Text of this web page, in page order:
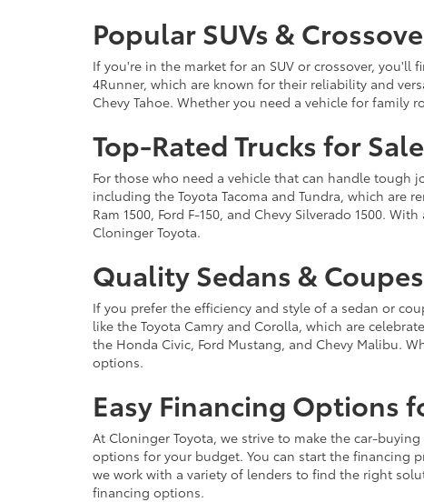
Popular SUVs &
If you're in the market for an SUV or crossover,
4Runner, which are known for their reliability and
Chevy Tahoe. Whether you need a vehicle for family
Top-Rated Trucks for
For those who need a vehicle that can handle tough
including the Toyota Tacoma and Tundra, which
Ram 1500, Ford F-150, and Chevy Silverado 1500.
Cloninger Toyota.
Quality Sedans &
If you prefer the efficiency and style of a sedan or
like the Toyota Camry and Corolla, which are
the Honda Civic, Ford Mustang, and Chevy Malibu.
options.
Easy Financing Options
At Cloninger Toyota, we strive to make the car-
options for your budget. You can start the financing
we work with a variety of lenders to find the right
financing options.